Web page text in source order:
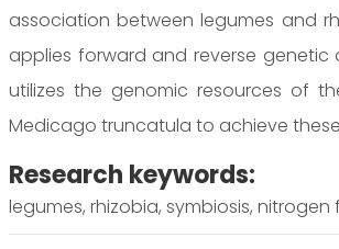
association between legumes and
applies forward and reverse
utilizes the genomic resources of
Medicago truncatula to achieve
Research keywords:
legumes, rhizobia, symbiosis, nitrogen